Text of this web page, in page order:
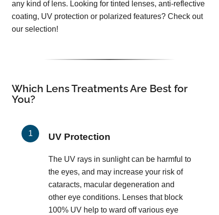
any kind of lens. Looking for tinted lenses, anti-reflective
coating, UV protection or polarized features? Check out
our selection!
Which Lens Treatments Are Best for
You?
UV Protection
The UV rays in sunlight can be harmful to
the eyes, and may increase your risk of
cataracts, macular degeneration and
other eye conditions. Lenses that block
100% UV help to ward off various eye